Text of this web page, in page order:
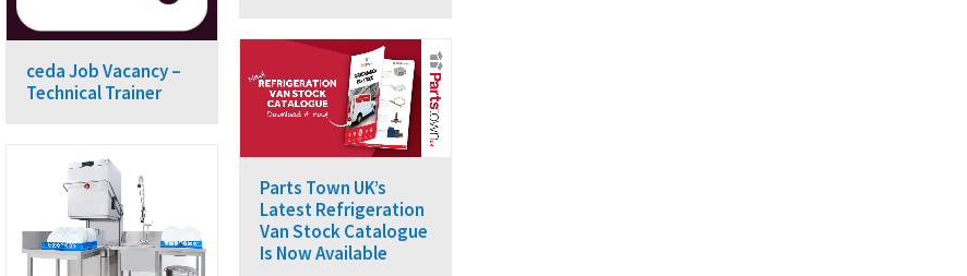
ceda Job Vacancy –
Technical Trainer
Parts Town UK’s
Latest Refrigeration
Van Stock Catalogue
Is Now Available